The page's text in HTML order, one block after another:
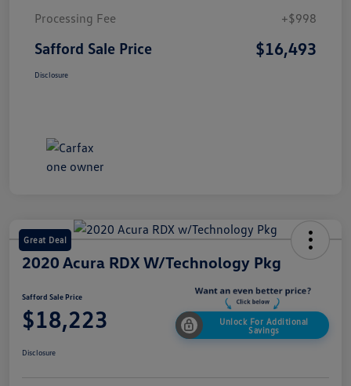
Processing Fee
+$998
Safford Sale Price $16,493
Disclosure
Great Deal
2020 Acura RDX W/Technology Pkg
Safford Sale Price
$18,223
Unlock For Additional
Savings
Disclosure